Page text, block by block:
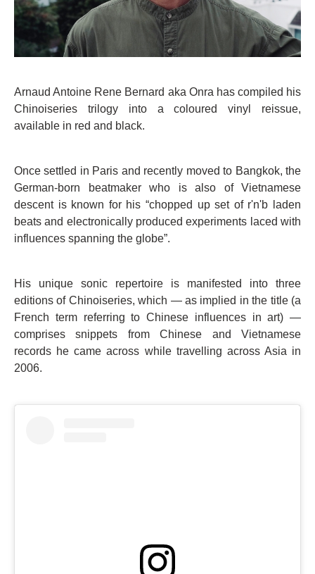
Arnaud Antoine Rene Bernard aka Onra has compiled his
Chinoiseries trilogy into a coloured vinyl reissue,
available in red and black.
Once settled in Paris and recently moved to Bangkok, the
German-born beatmaker who is also of Vietnamese
descent is known for his “chopped up set of r'n'b laden
beats and electronically produced experiments laced with
influences spanning the globe”.
His unique sonic repertoire is manifested into three
editions of Chinoiseries, which — as implied in the title (a
French term referring to Chinese influences in art) —
comprises snippets from Chinese and Vietnamese
records he came across while travelling across Asia in
2006.